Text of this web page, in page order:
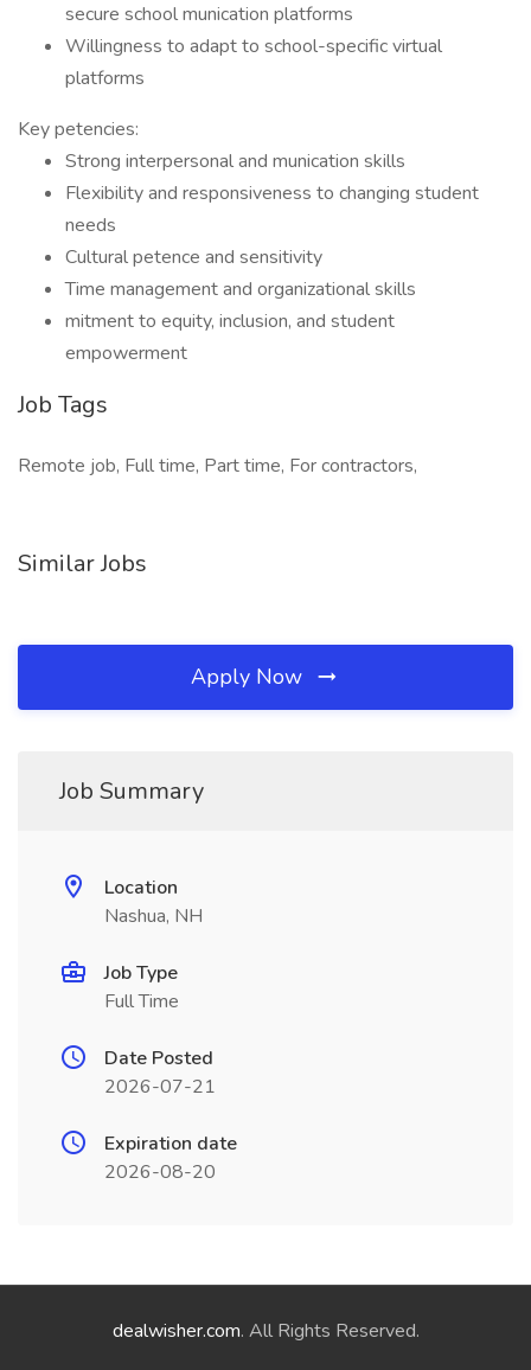
secure school munication platforms
Willingness to adapt to school-specific virtual
platforms
Key petencies:
Strong interpersonal and munication skills
Flexibility and responsiveness to changing student
needs
Cultural petence and sensitivity
Time management and organizational skills
mitment to equity, inclusion, and student
empowerment
Job Tags
Remote job, Full time, Part time, For contractors,
Similar Jobs
Apply Now
Job Summary
Location
Nashua, NH
Job Type
Full Time
Date Posted
2026-07-21
Expiration date
2026-08-20
dealwisher.com. All Rights Reserved.